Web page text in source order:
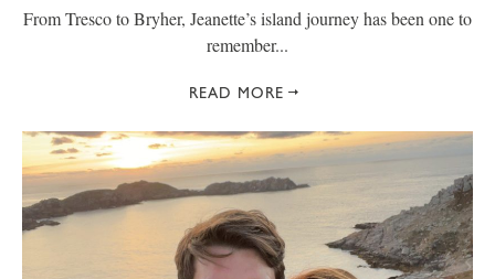
From Tresco to Bryher, Jeanette’s island journey has been one to
remember...
READ MORE